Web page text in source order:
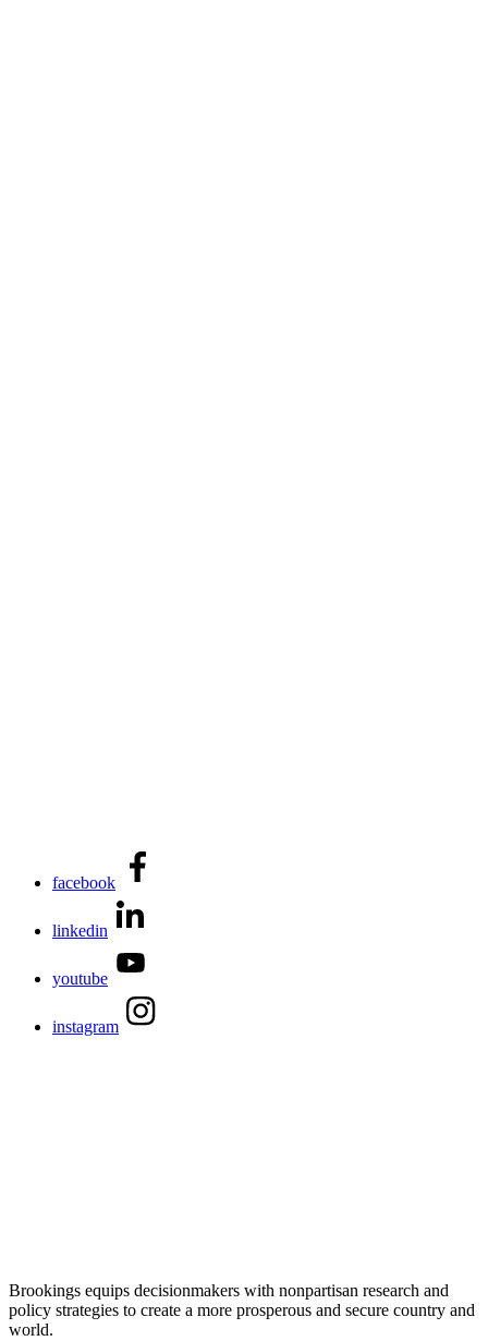
facebook
linkedin
youtube
instagram
Brookings equips decisionmakers with nonpartisan research and
policy strategies to create a more prosperous and secure country and
world.